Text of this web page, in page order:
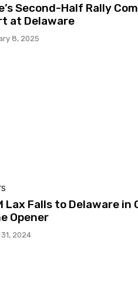
Second-Half Rally
at Delaware
8, 2025
Lax Falls to Delaware in
Opener
2024